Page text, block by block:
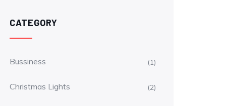
CATEGORY
Bussiness (1)
Christmas Lights (2)